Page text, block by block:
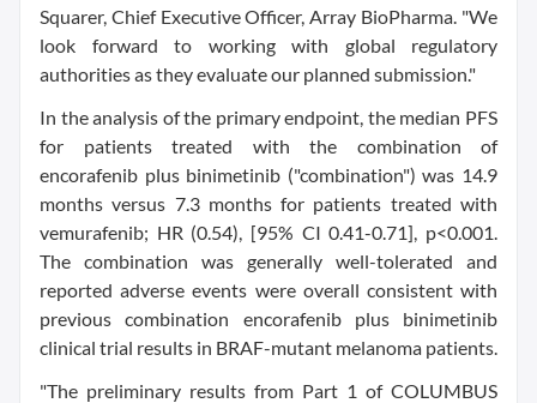
Squarer, Chief Executive Officer, Array BioPharma. "We
look forward to working with global regulatory
authorities as they evaluate our planned submission."
In the analysis of the primary endpoint, the median PFS
for patients treated with the combination of
encorafenib plus binimetinib ("combination") was 14.9
months versus 7.3 months for patients treated with
vemurafenib; HR (0.54), [95% CI 0.41-0.71], p<0.001.
The combination was generally well-tolerated and
reported adverse events were overall consistent with
previous combination encorafenib plus binimetinib
clinical trial results in BRAF-mutant melanoma patients.
"The preliminary results from Part 1 of COLUMBUS